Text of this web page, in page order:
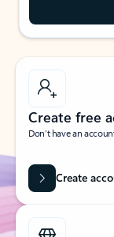
Create free
Don’t have an
Create